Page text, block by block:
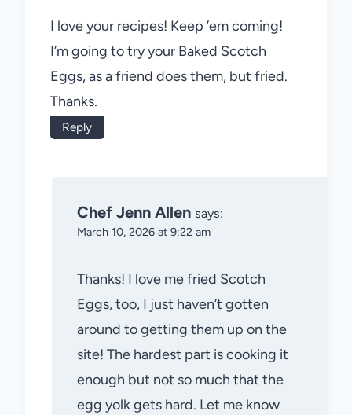
I love your recipes! Keep ’em coming!
I’m going to try your Baked Scotch
Eggs, as a friend does them, but fried.
Thanks.
Reply
Chef Jenn Allen says:
March 10, 2026 at 9:22 am
Thanks! I love me fried Scotch
Eggs, too, I just haven’t gotten
around to getting them up on the
site! The hardest part is cooking it
enough but not so much that the
egg yolk gets hard. Let me know